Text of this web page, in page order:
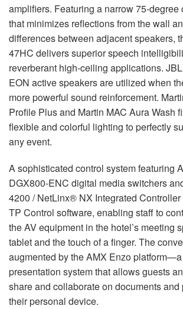
amplifiers. Featuring a narrow 75-degree
that minimizes reflections from the wall
differences between adjacent speakers,
47HC delivers superior speech
reverberant high-ceiling applications. JBL
EON active speakers are utilized when
more powerful sound reinforcement.
Profile Plus and Martin MAC Aura Wash
flexible and colorful lighting to perfectly
any event.
A sophisticated control system featuring
DGX800-ENC digital media switchers
4200 / NetLinx® NX Integrated
TP Control software, enabling staff to
the AV equipment in the hotel’s meeting
tablet and the touch of a finger. The
augmented by theAMX Enzo
presentation system that allows guests
share and collaborate on documents and
their personal device.